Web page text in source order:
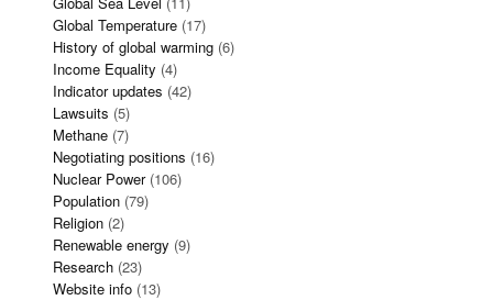
Global Temperature (17)
History of global warming (6)
Income Equality (4)
Indicator updates (42)
Lawsuits (5)
Methane (7)
Negotiating positions (16)
Nuclear Power(106)
Population (79)
Religion (2)
Renewable energy (9)
Research (23)
Website info (13)